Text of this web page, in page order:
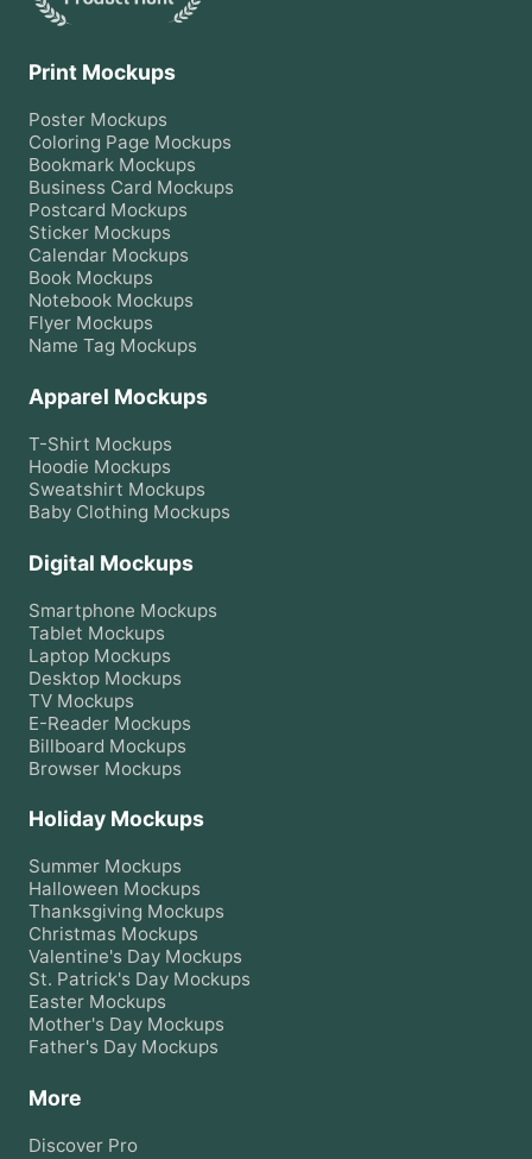
Print Mockups
Poster Mockups
Coloring Page Mockups
Bookmark Mockups
Business Card Mockups
Postcard Mockups
Sticker Mockups
Calendar Mockups
Book Mockups
Notebook Mockups
Flyer Mockups
Name Tag Mockups
Apparel Mockups
T-Shirt Mockups
Hoodie Mockups
Sweatshirt Mockups
Baby Clothing Mockups
Digital Mockups
Smartphone Mockups
Tablet Mockups
Laptop Mockups
Desktop Mockups
TV Mockups
E-Reader Mockups
Billboard Mockups
Browser Mockups
Holiday Mockups
Summer Mockups
Halloween Mockups
Thanksgiving Mockups
Christmas Mockups
Valentine's Day Mockups
St. Patrick's Day Mockups
Easter Mockups
Mother's Day Mockups
Father's Day Mockups
More
Discover Pro